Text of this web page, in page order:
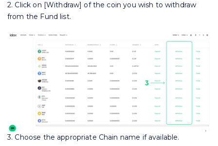
2. Click on [Withdraw] of the coin you wish to withdraw
from the Fund list.
3. Choose the appropriate Chain name if available.